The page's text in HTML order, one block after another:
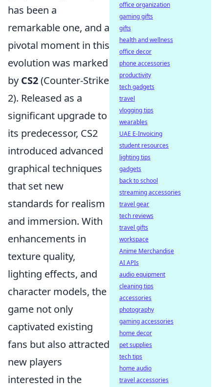
has been a
remarkable one, and a
pivotal moment in this
evolution was marked
by CS2(Counter-Strike
2). Released as a
significant upgrade to
its predecessor, CS2
introduced advanced
graphical techniques
that set new
standards for realism
and immersion. With
enhancements in
texture quality,
lighting effects, and
character models, the
game not only
captivated existing
fans but also attracted
new players
interested in the
office organization
gaming gifts
gifts
health and wellness
office decor
phone accessories
productivity
tech gadgets
travel
vlogging tips
wearables
UAE E-Invoicing
student resources
lighting tips
gadgets
back to school
streaming accessories
travel gear
tech reviews
travel gifts
workspace
Anime Merchandise
AI APIs
audio equipment
cleaning tips
accessories
photography
gaming accessories
home decor
pet supplies
tech tips
home audio
travel accessories